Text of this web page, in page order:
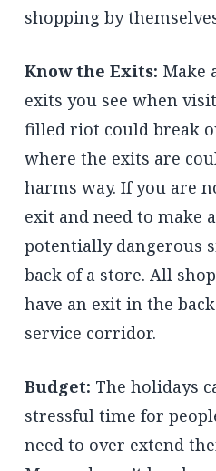
shopping by
Know the Exits: Make
exits you see when
filled riot could break
where the exits are
harms way. If you are
exit and need to make
potentially dangerous
back of a store. All
have an exit in the
service corridor.
Budget: The holidays
stressful time for
need to over extend